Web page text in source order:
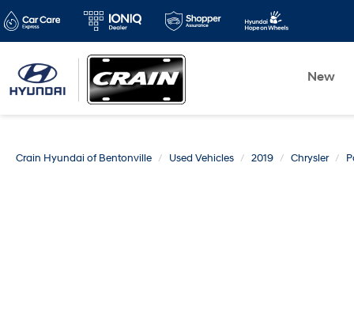
New
Crain Hyundai of Bentonville Used Vehicles 2019 Chrysler